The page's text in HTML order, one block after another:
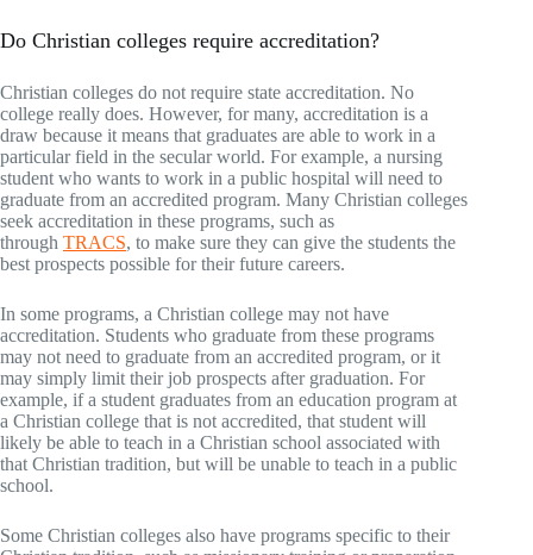
Do Christian colleges require accreditation?
Christian colleges do not require state accreditation. No
college really does. However, for many, accreditation is a
draw because it means that graduates are able to work in a
particular field in the secular world. For example, a nursing
student who wants to work in a public hospital will need to
graduate from an accredited program. Many Christian colleges
seek accreditation in these programs, such as
through TRACS, to make sure they can give the students the
best prospects possible for their future careers.
In some programs, a Christian college may not have
accreditation. Students who graduate from these programs
may not need to graduate from an accredited program, or it
may simply limit their job prospects after graduation. For
example, if a student graduates from an education program at
a Christian college that is not accredited, that student will
likely be able to teach in a Christian school associated with
that Christian tradition, but will be unable to teach in a public
school.
Some Christian colleges also have programs specific to their